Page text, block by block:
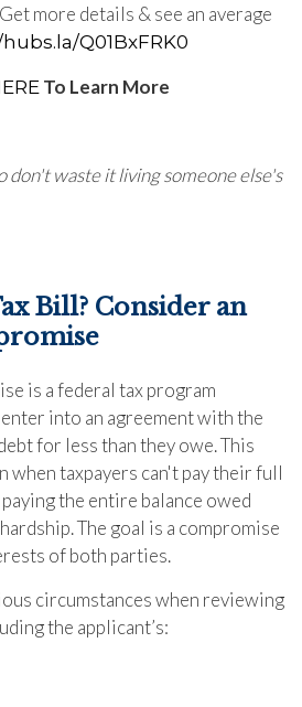
more details & see an average
Q01BxFRK0
To Learn More
don't waste it living someone else's
Bill? Consider an
is a federal tax program
into an agreement with the
for less than they owe. This
when taxpayers can't pay their full
the entire balance owed
The goal is a compromise
of both parties.
circumstances when reviewing
the applicant’s: